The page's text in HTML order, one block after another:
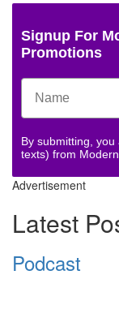
Signup For
Promotions
By submitting,
texts) from
Advertisement
Latest
Podcast